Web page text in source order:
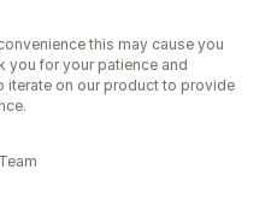
this may cause you
you for your patience and
iterate on our product to provide